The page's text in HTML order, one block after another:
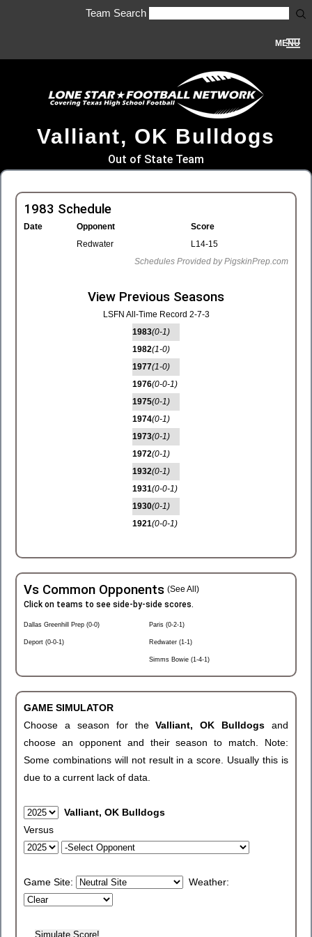
Team Search
MENU
Valliant, OK Bulldogs
Out of State Team
1983 Schedule
Date Opponent
Score
Redwater
L14-15
Schedules Provided by PigskinPrep.com
View Previous Seasons
LSFN All-Time Record 2-7-3
1983(0-1)
1982(1-0)
1977(1-0)
1976(0-0-1)
1975(0-1)
1974(0-1)
1973(0-1)
1972(0-1)
1932(0-1)
1931(0-0-1)
1930(0-1)
1921(0-0-1)
Vs Common Opponents (See All)
Click on teams to see side-by-side scores.
Dallas Greenhill Prep (0-0)
Deport (0-0-1)
Paris (0-2-1)
Redwater (1-1)
Simms Bowie (1-4-1)
GAME SIMULATOR
Choose a season for theValliant, OK Bulldogs and
choose an opponent and their season to match. Note:
Some combinations will not result in a score. Usually this is
due to a current lack of data.
Valliant, OK Bulldogs
Versus
Game Site: Weather: